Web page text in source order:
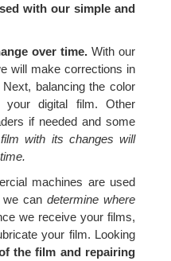
with our simple and
over time. With our
will make corrections in
balancing the color
digital film. Other
if needed and some
with its changes will
machines are used
we candetermine where
we receive your films,
your film. Looking
the film and repairing